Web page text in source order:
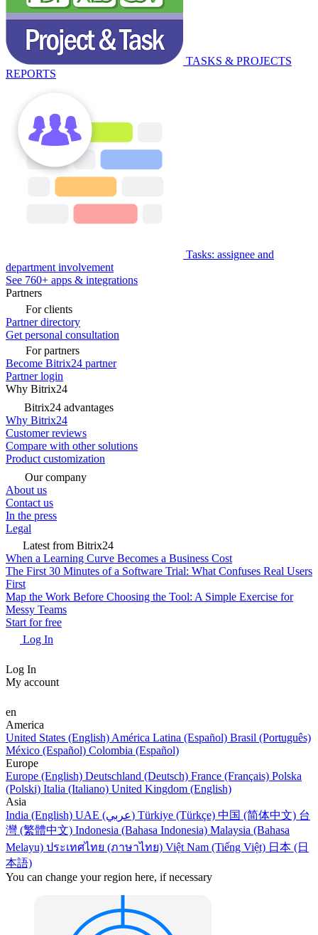
TASKS & PROJECTS
REPORTS
Tasks: assignee and
department involvement
See 760+ apps & integrations
Partners
For clients
Partner directory
Get personal consultation
For partners
Become Bitrix24 partner
Partner login
Why Bitrix24
Bitrix24 advantages
Why Bitrix24
Customer reviews
Compare with other solutions
Product customization
Our company
About us
Contact us
In the press
Legal
Latest from Bitrix24
When a Learning Curve Becomes a Business Cost
The First 30 Minutes of a Software Trial: What Confuses Real Users
First
Map the Work Before Choosing the Tool: A Simple Exercise for
Messy Teams
Start for free
Log In
Log In
My account
en
America
United States (English) América Latina (Español) Brasil (Português)
México (Español) Colombia (Español)
Europe
Europe (English) Deutschland (Deutsch) France (Français) Polska
(Polski) Italia (Italiano) United Kingdom (English)
Asia
India (English)
UAE (عربي) Türkiye (Türkçe) 中国 (简体中文) 台
灣 (繁體中文) Indonesia (Bahasa Indonesia) Malaysia (Bahasa
Melayu) ประเทศไทย (ภาษาไทย) Việt Nam (Tiếng Việt) 日本 (日
本語)
You can change your region here, if necessary